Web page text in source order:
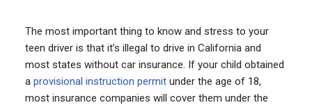
The most important thing to know and stress to your
teen driver is that it’s illegal to drive in California and
most states without car insurance. If your child obtained
a provisional instruction permitunder the age of 18,
most insurance companies will cover them under the